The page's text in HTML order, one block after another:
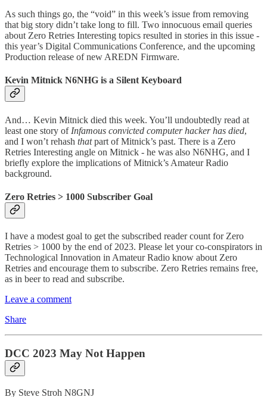
As such things go, the “void” in this week’s issue from removing
that big story didn’t take long to fill. Two innocuous email queries
about Zero Retries Interesting topics resulted in stories in this issue -
this year’s Digital Communications Conference, and the upcoming
Production release of new AREDN Firmware.
Kevin Mitnick N6NHG is a Silent Keyboard
And… Kevin Mitnick died this week. You’ll undoubtedly read at
least one story of Infamous convicted computer hacker has died,
and I won’t rehash thatpart of Mitnick’s past. There is a Zero
Retries Interesting angle on Mitnick - he was also N6NHG, and I
briefly explore the implications of Mitnick’s Amateur Radio
background.
Zero Retries > 1000 Subscriber Goal
I have a modest goal to get the subscribed reader count for Zero
Retries > 1000 by the end of 2023. Please let your co-conspirators in
Technological Innovation in Amateur Radio know about Zero
Retries and encourage them to subscribe. Zero Retries remains free,
as in beer to read and subscribe.
Leave a comment
Share
DCC 2023 May Not Happen
By Steve Stroh N8GNJ